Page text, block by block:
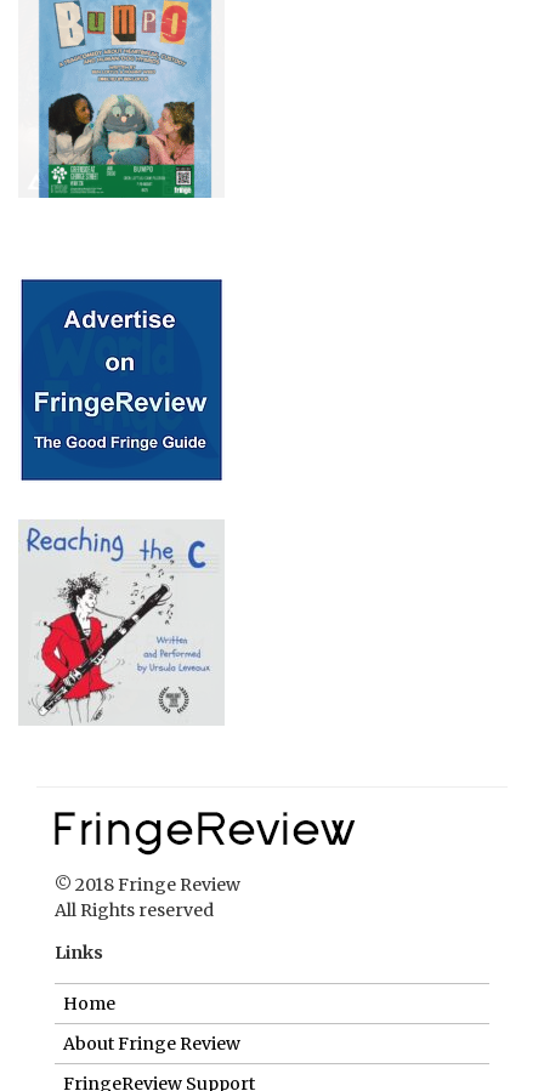
© 2018 Fringe Review
All Rights reserved
Links
Home
About Fringe Review
FringeReview Support